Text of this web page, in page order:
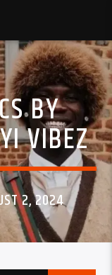
BY
VIBEZ
2, 2024